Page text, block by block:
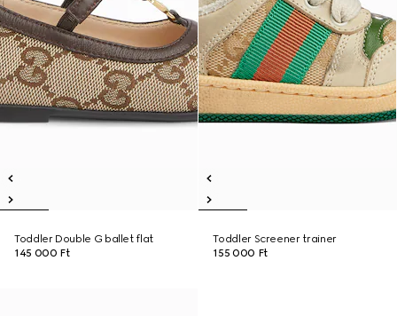
Toddler Double G ballet flat
145 000 Ft
Toddler Screener trainer
155 000 Ft